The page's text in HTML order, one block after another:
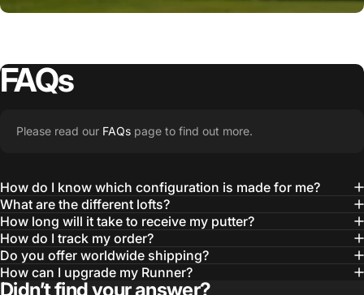
One Putter. Infinite
Possibilities
FAQs
Please read our FAQs page to find out more.
How do I know which configuration is made for me?
What are the different lofts?
How long will it take to receive my putter?
How do I track my order?
Do you offer worldwide shipping?
How can I upgrade my Runner?
Didn’t find your answer?